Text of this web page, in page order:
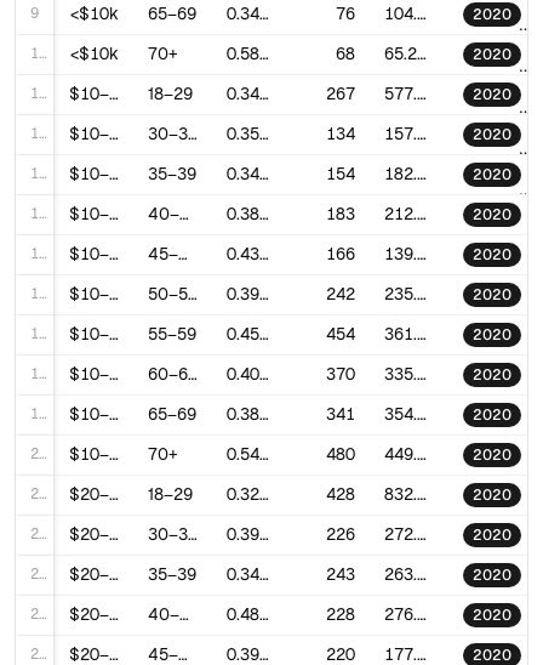
9 <$10k 65–69 0.344639601984666 76 104.90445475463936 2020
10 <$10k 70+ 0.5826894036206813 68 65.28911538690001 2020
11 $10–20k 18–29 0.3408851908464454 267 577.1166473192675 2020
12 $10–20k 30–34 0.3591859948891747 134 157.48786269228802 2020
13 $10–20k 35–39 0.3452138656708922 154 182.39410455964773 2020
14 $10–20k 40–44 0.389901601725209 183 212.8193062677196 2020
15 $10–20k 45–49 0.4323477934506536 166 139.5345258118374 2020
16 $10–20k 50–54 0.3935613917982754 242 235.4331377455804 2020
17 $10–20k 55–59 0.45872823284106 454 361.6391085122489 2020
18 $10–20k 60–64 0.4081772310649822 370 335.7476992853372 2020
19 $10–20k 65–69 0.3895797427048777 341 354.8997190580512 2020
20 $10–20k 70+ 0.54103804176516 480 449.8779908896883 2020
21 $20–30k 18–29 0.3281925476283721 428 832.5750979207133 2020
22 $20–30k 30–34 0.3933986564116822 226 272.38813649377715 2020
23 $20–30k 35–39 0.3461547226092071 243 263.8440203231508 2020
24 $20–30k 40–44 0.4841000905259604 228 276.38971514011183 2020
25 $20–30k 45–49 0.3978539784661366 220 177.41343428392491 2020